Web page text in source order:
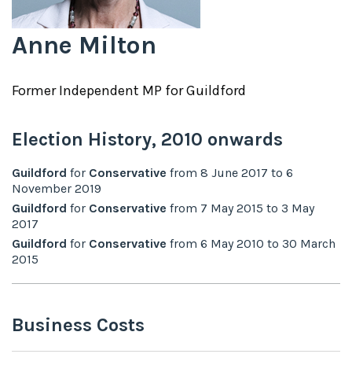
Anne Milton
FormerIndependent MP forGuildford
Election History, 2010 onwards
Guildford for Conservative from 8 June 2017 to 6
November 2019
Guildford for Conservative from 7 May 2015 to 3 May
2017
Guildford for Conservative from 6 May 2010 to 30 March
2015
Business Costs